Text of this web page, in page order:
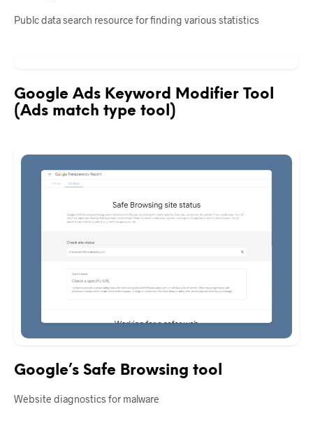
Publc data search resource for finding various statistics
Google Ads Keyword Modifier Tool
(Ads match type tool)
Google’s Safe Browsing tool
Website diagnostics for malware